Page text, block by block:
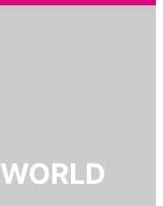
WORLD